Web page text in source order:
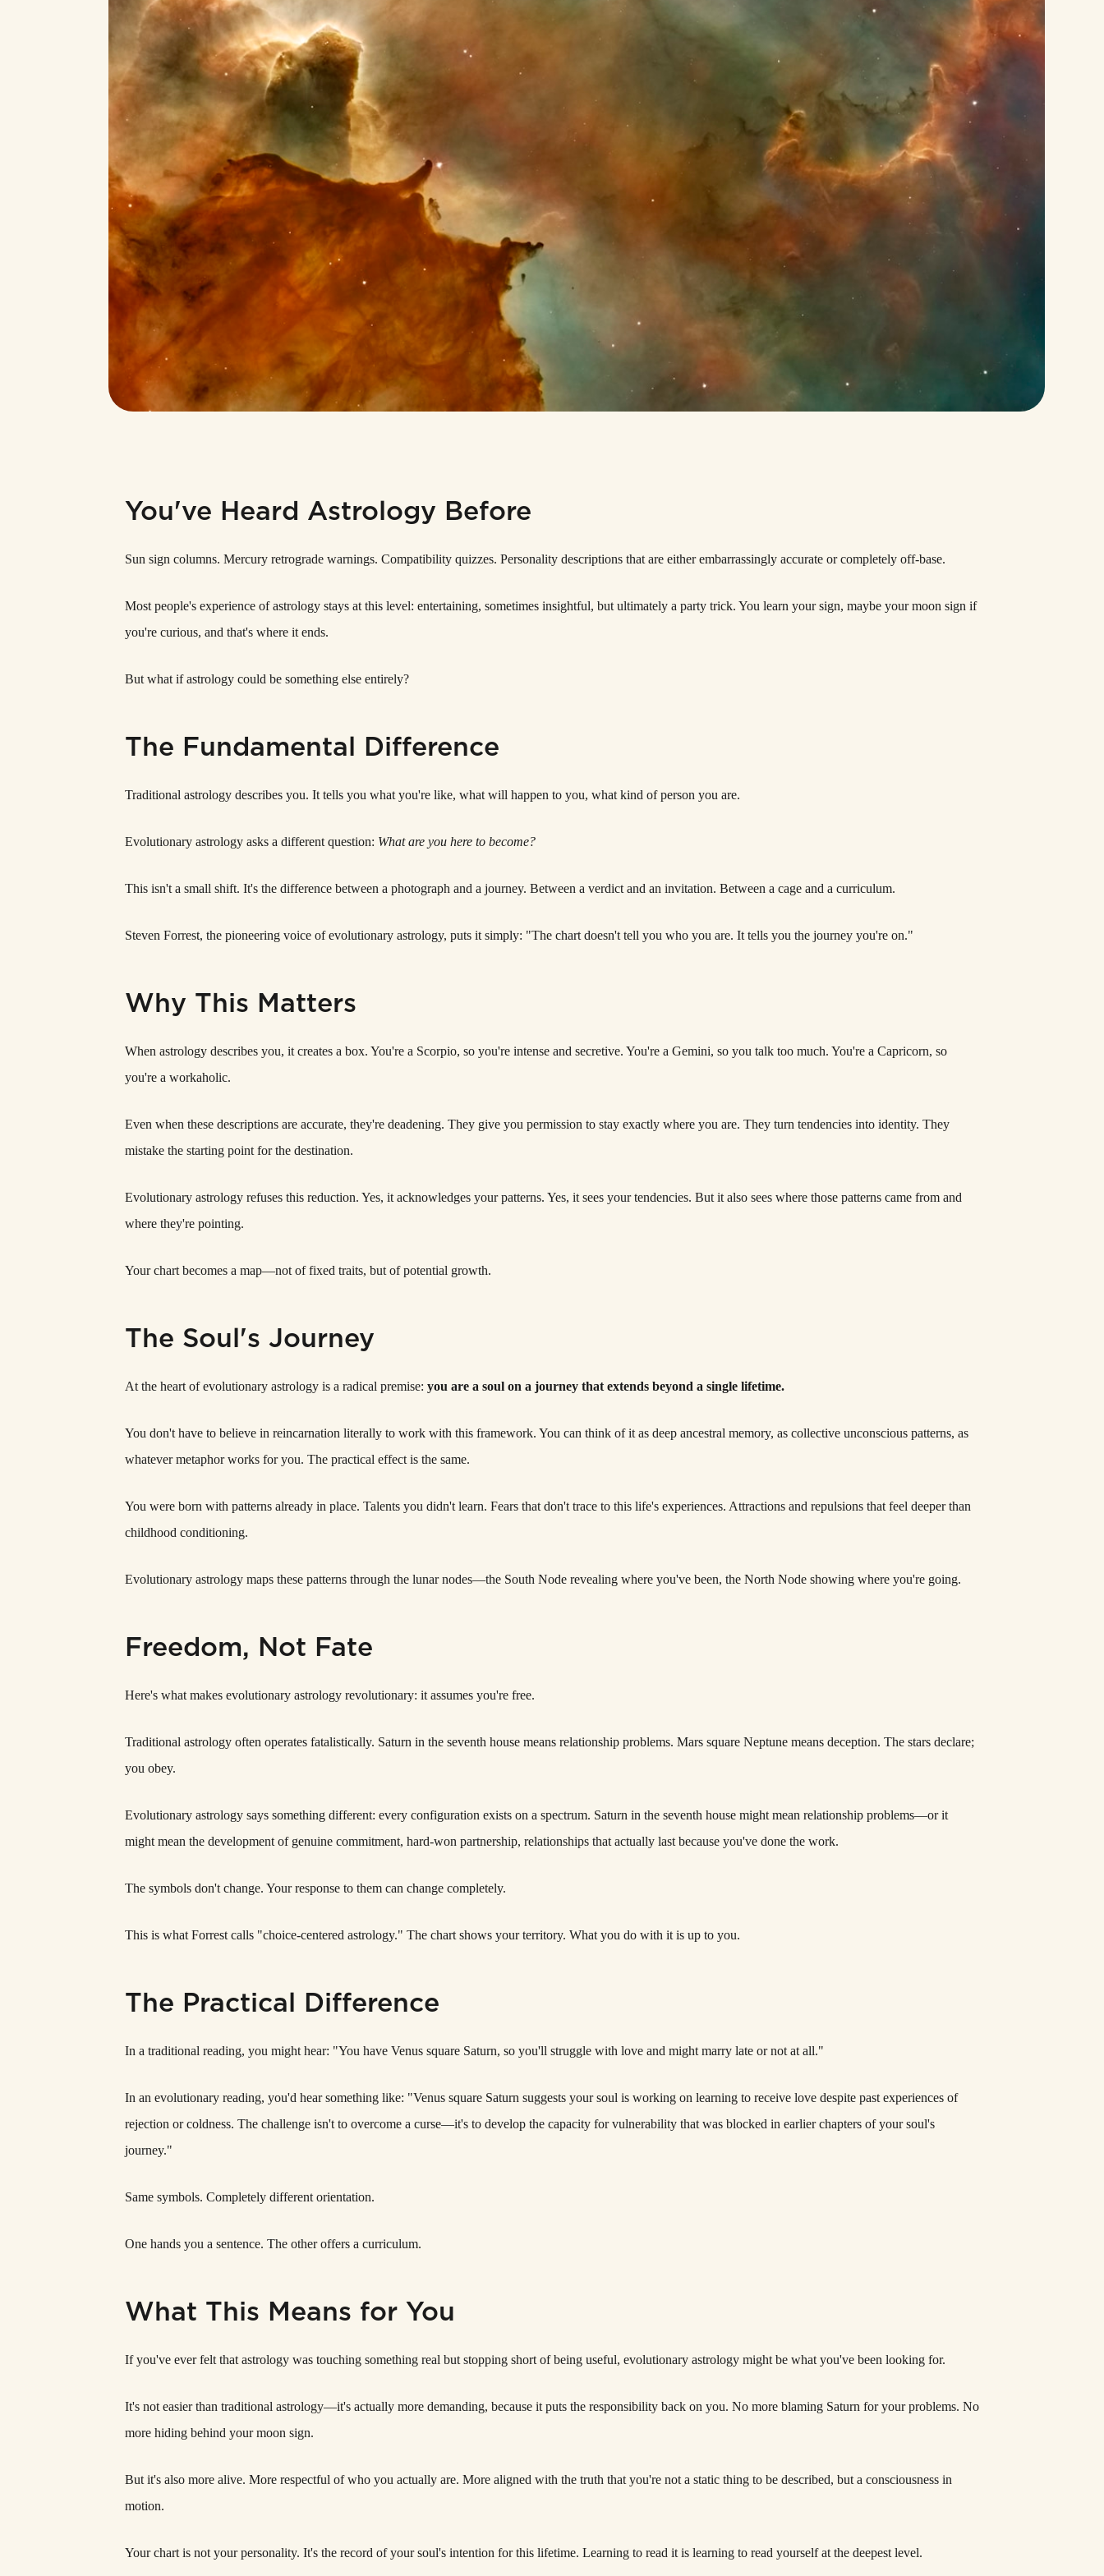
Astro Library
Help & FAQ
In The Press
You've Heard Astrology Before
Sun sign columns. Mercury retrograde warnings. Compatibility quizzes. Personality descriptions that are either embarrassingly accurate or completely off-base.
Most people's experience of astrology stays at this level: entertaining, sometimes insightful, but ultimately a party trick. You learn your sign, maybe your moon sign if
you're curious, and that's where it ends.
But what if astrology could be something else entirely?
The Fundamental Difference
Traditional astrology describes you. It tells you what you're like, what will happen to you, what kind of person you are.
Evolutionary astrology asks a different question: What are you here to become?
This isn't a small shift. It's the difference between a photograph and a journey. Between a verdict and an invitation. Between a cage and a curriculum.
Steven Forrest, the pioneering voice of evolutionary astrology, puts it simply: "The chart doesn't tell you who you are. It tells you the journey you're on."
Why This Matters
When astrology describes you, it creates a box. You're a Scorpio, so you're intense and secretive. You're a Gemini, so you talk too much. You're a Capricorn, so
you're a workaholic.
Even when these descriptions are accurate, they're deadening. They give you permission to stay exactly where you are. They turn tendencies into identity. They
mistake the starting point for the destination.
Evolutionary astrology refuses this reduction. Yes, it acknowledges your patterns. Yes, it sees your tendencies. But it also sees where those patterns came from and
where they're pointing.
Your chart becomes a map—not of fixed traits, but of potential growth.
The Soul's Journey
At the heart of evolutionary astrology is a radical premise: you are a soul on a journey that extends beyond a single lifetime.
You don't have to believe in reincarnation literally to work with this framework. You can think of it as deep ancestral memory, as collective unconscious patterns, as
whatever metaphor works for you. The practical effect is the same.
You were born with patterns already in place. Talents you didn't learn. Fears that don't trace to this life's experiences. Attractions and repulsions that feel deeper than
childhood conditioning.
Evolutionary astrology maps these patterns through the lunar nodes—the South Node revealing where you've been, the North Node showing where you're going.
Freedom, Not Fate
Here's what makes evolutionary astrology revolutionary: it assumes you're free.
Traditional astrology often operates fatalistically. Saturn in the seventh house means relationship problems. Mars square Neptune means deception. The stars declare;
you obey.
Evolutionary astrology says something different: every configuration exists on a spectrum. Saturn in the seventh house might mean relationship problems—or it
might mean the development of genuine commitment, hard-won partnership, relationships that actually last because you've done the work.
The symbols don't change. Your response to them can change completely.
This is what Forrest calls "choice-centered astrology." The chart shows your territory. What you do with it is up to you.
The Practical Difference
In a traditional reading, you might hear: "You have Venus square Saturn, so you'll struggle with love and might marry late or not at all."
In an evolutionary reading, you'd hear something like: "Venus square Saturn suggests your soul is working on learning to receive love despite past experiences of
rejection or coldness. The challenge isn't to overcome a curse—it's to develop the capacity for vulnerability that was blocked in earlier chapters of your soul's
journey."
Same symbols. Completely different orientation.
One hands you a sentence. The other offers a curriculum.
What This Means for You
If you've ever felt that astrology was touching something real but stopping short of being useful, evolutionary astrology might be what you've been looking for.
It's not easier than traditional astrology—it's actually more demanding, because it puts the responsibility back on you. No more blaming Saturn for your problems. No
more hiding behind your moon sign.
But it's also more alive. More respectful of who you actually are. More aligned with the truth that you're not a static thing to be described, but a consciousness in
motion.
Your chart is not your personality. It's the record of your soul's intention for this lifetime. Learning to read it is learning to read yourself at the deepest level.